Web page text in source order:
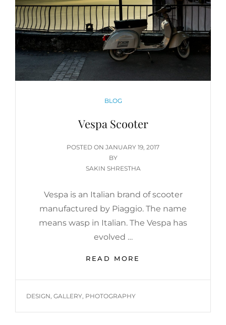
CATEGORIES
BLOG
Vespa Scooter
POSTED ON POSTED
ON
JANUARY 19, 2017
BY
SAKIN SHRESTHA
Vespa is an Italian brand of scooter
manufactured by Piaggio. The name
means wasp in Italian. The Vespa has
evolved …
READ MORE
TAGS
DESIGN GALLERY PHOTOGRAPHY